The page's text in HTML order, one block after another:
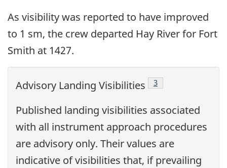
As visibility was reported to have improved
to 1 sm, the crew departed Hay River for Fort
Smith at 1427.
Advisory Landing Visibilities Footnote
3
Published landing visibilities associated
with all instrument approach procedures
are advisory only. Their values are
indicative of visibilities that, if prevailing